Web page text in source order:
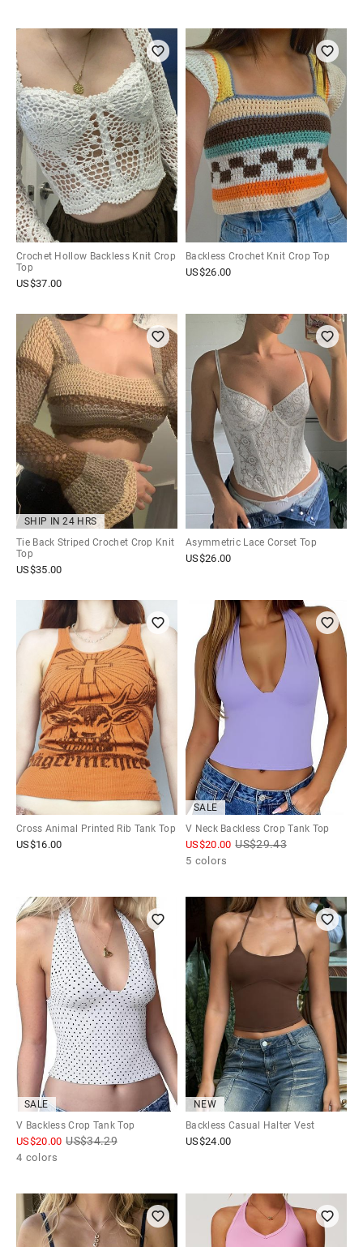
Crochet Hollow Backless Knit Crop
Top
US$37.00
Backless Crochet Knit Crop Top
US$26.00
SHIP IN 24 HRS
Tie Back Striped Crochet Crop Knit
Top
US$35.00
Asymmetric Lace Corset Top
US$26.00
Cross Animal Printed Rib Tank Top
US$16.00
SALE
V Neck Backless Crop Tank Top
US$20.00 US$29.43
5 colors
SALE
V Backless Crop Tank Top
US$20.00 US$34.29
4 colors
NEW
Backless Casual Halter Vest
US$24.00